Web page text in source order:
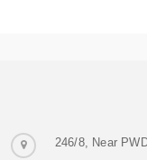
246/8, Near